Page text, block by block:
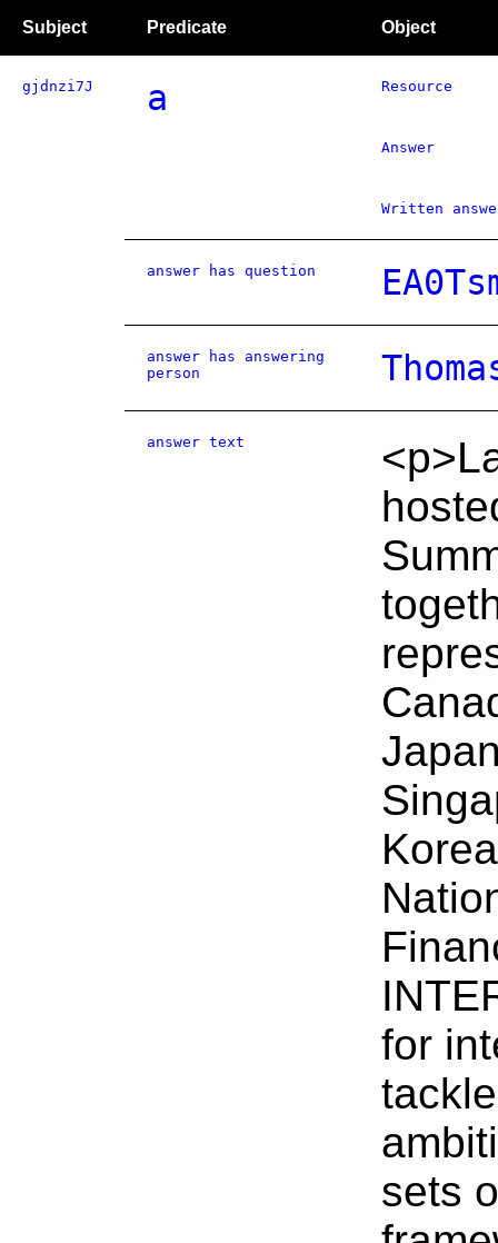
Subject Predicate Object
gjdnzi7J a Resource
Answer
Written
answer has question
answer has answering
person
answer text
for
sets